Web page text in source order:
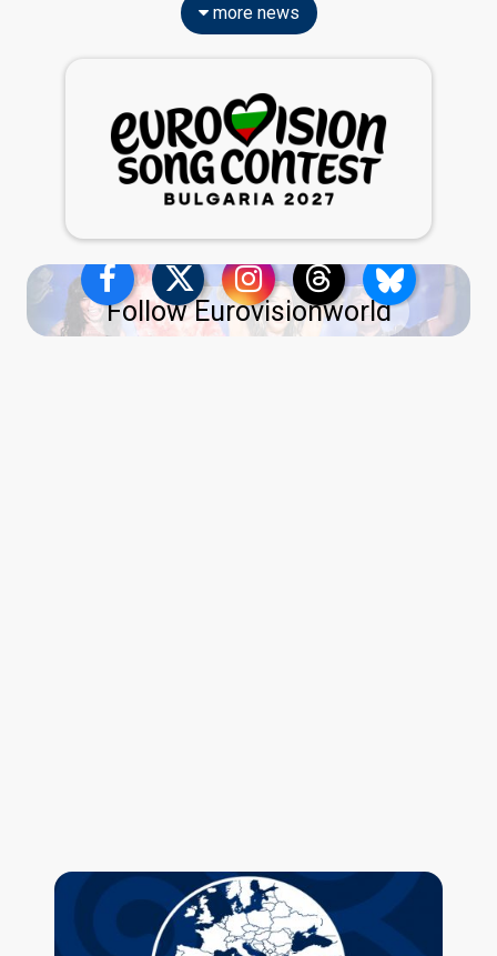
more news
Follow Eurovisionworld